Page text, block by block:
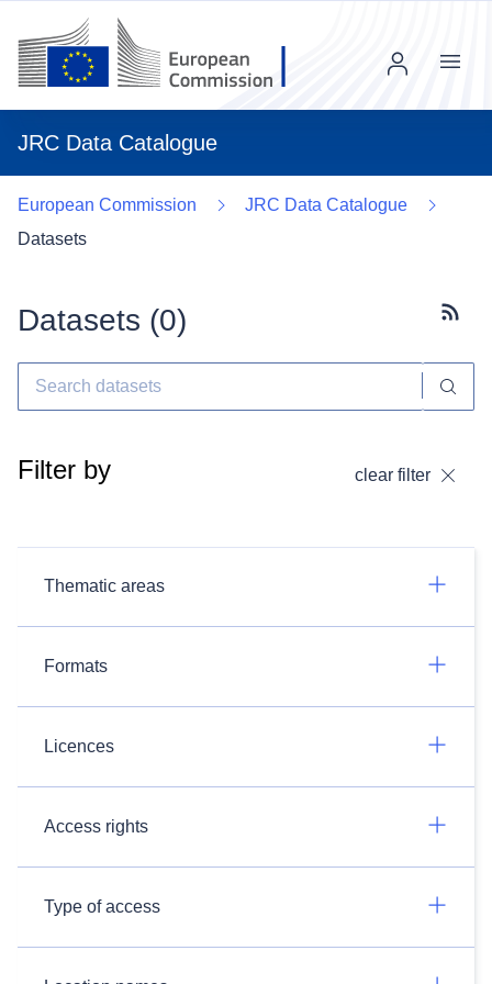
JRC Data Catalogue
Menu
European Commission
JRC Data Catalogue
Datasets
Datasets (0)
Filter by clear filter
Thematic areas
Formats
Licences
Access rights
Type of access